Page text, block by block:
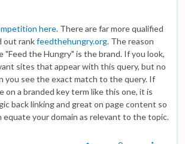
here. There are far more qualified
out rankfeedthehungry.org. The reason
"Feed the Hungry" is the brand. If you look,
sites that appear with this query, but no
you see the exact match to the query. If
on a branded key term like this one, it is
back linking and great on page content so
your domain as relevant to the topic.